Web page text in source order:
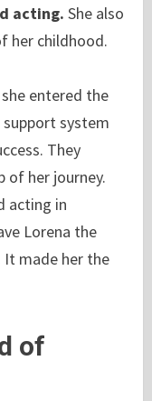
acting. She also
her childhood.
entered the
system
They
of her journey.
acting in
Lorena the
It made her the
of